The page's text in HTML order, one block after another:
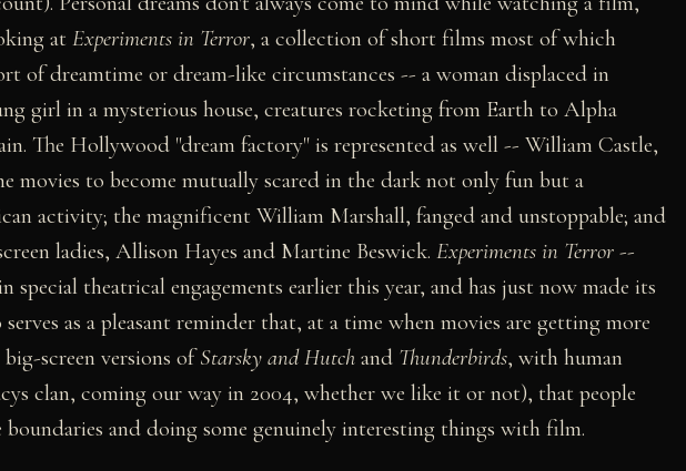
at Experiments in Terror, a collection of short films most of which
of dreamtime or dream-like circumstances -- a woman displaced in
girl in a mysterious house, creatures rocketing from Earth to Alpha
The Hollywood "dream factory" is represented as well -- William Castle,
movies to become mutually scared in the dark not only fun but a
activity; the magnificent William Marshall, fanged and unstoppable; and
ladies, Allison Hayes and Martine Beswick. Experiments in Terror --
special theatrical engagements earlier this year, and has just now made its
as a pleasant reminder that, at a time when movies are getting more
screen versions ofStarsky and Hutch and Thunderbirds, with human
clan, coming our way in 2004, whether we like it or not), that people
and doing some genuinely interesting things with film.